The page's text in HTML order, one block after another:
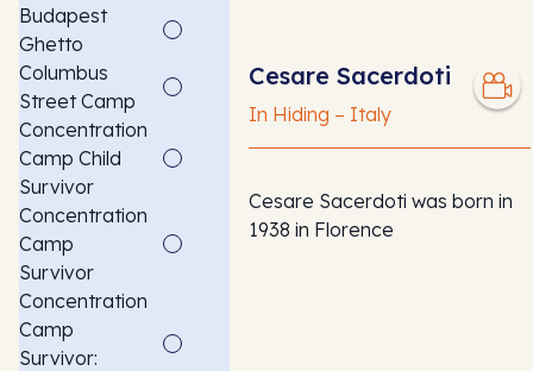
Budapest
Ghetto
Columbus
Street Camp
Concentration
Camp Child
Survivor
Concentration
Camp
Survivor
Concentration
Camp
Survivor:
Cesare Sacerdoti
In Hiding – Italy
Cesare Sacerdoti was born in
1938 in Florence